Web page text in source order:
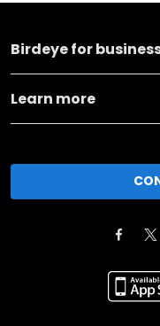
Birdeye for
Learn more